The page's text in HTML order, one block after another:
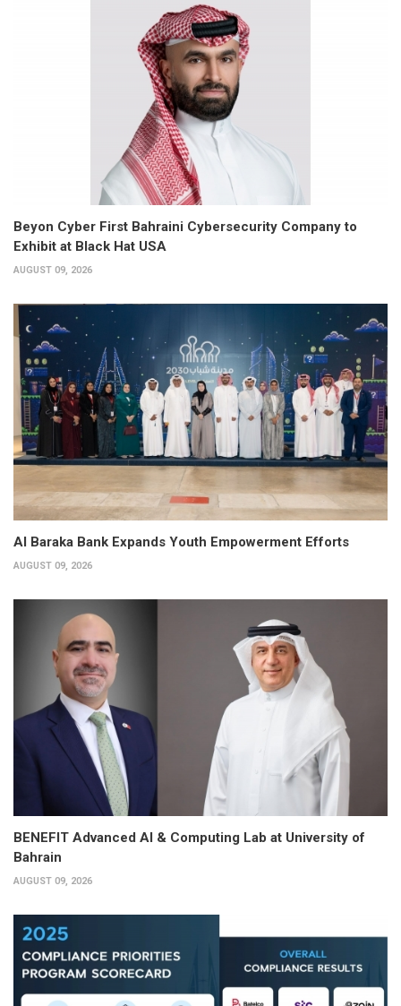
Beyon Cyber First Bahraini Cybersecurity Company to
Exhibit at Black Hat USA
AUGUST 09, 2026
Al Baraka Bank Expands Youth Empowerment Efforts
AUGUST 09, 2026
BENEFIT Advanced AI & Computing Lab at University of
Bahrain
AUGUST 09, 2026